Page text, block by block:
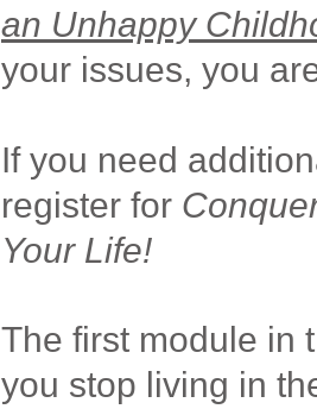
an Unhappy
your issues, you
If you need
register for
Your Life!
The first module in
you stop living in